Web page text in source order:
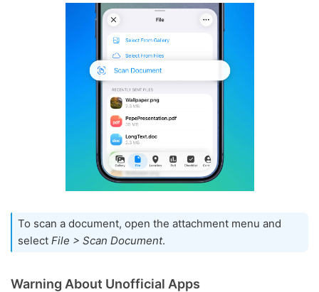
To scan a document, open the attachment menu and
select File > Scan Document.
Warning About Unofficial Apps